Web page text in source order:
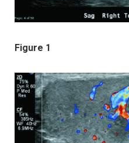
Figure 1